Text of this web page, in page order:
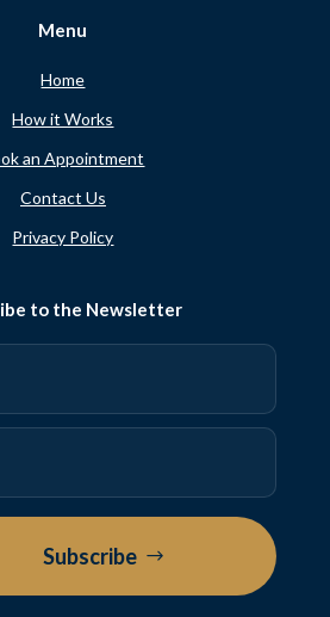
Menu
Home
How it Works
an Appointment
Contact Us
Privacy Policy
to the Newsletter
Subscribe